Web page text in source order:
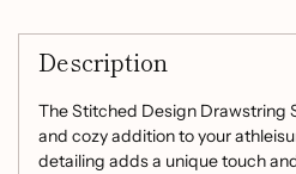
product
cart
Description
The Stitched Design Drawstring
and cozy addition to your
detailing adds a unique touch